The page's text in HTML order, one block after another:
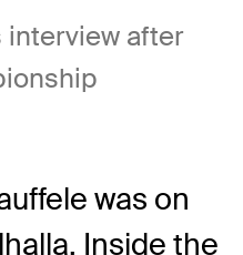
interview after
was on
Inside the